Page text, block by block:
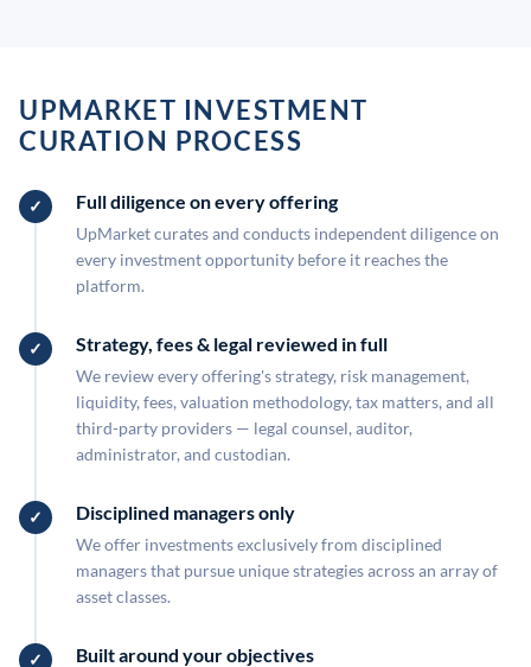
UPMARKET INVESTMENT
CURATION PROCESS
Full diligence on every offering
UpMarket curates and conducts independent diligence on
every investment opportunity before it reaches the
platform.
Strategy, fees & legal reviewed in full
We review every offering's strategy, risk management,
liquidity, fees, valuation methodology, tax matters, and all
third-party providers — legal counsel, auditor,
administrator, and custodian.
Disciplined managers only
We offer investments exclusively from disciplined
managers that pursue unique strategies across an array of
asset classes.
Built around your objectives